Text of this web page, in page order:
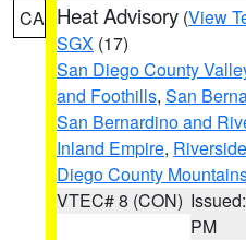
CA Heat Advisory (View
SGX (17)
San Diego County
and Foothills, San
San Bernardino and
Inland Empire,
Diego County
VTEC# 8 (CON)
PM